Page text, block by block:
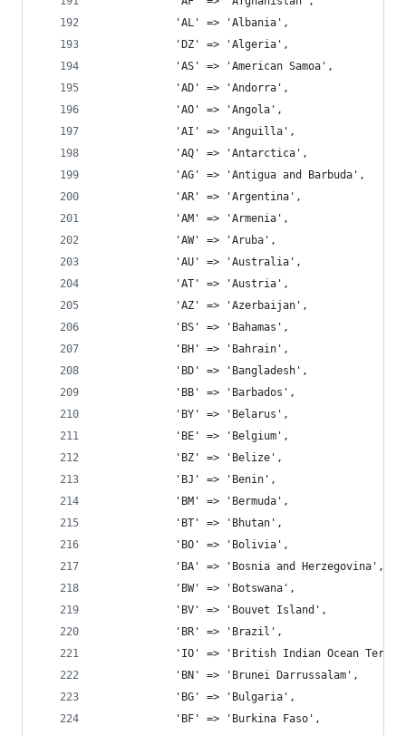
			'AL' => 'Albania',
			'DZ' => 'Algeria',
			'AS' => 'American Samoa',
			'AD' => 'Andorra',
			'AO' => 'Angola',
			'AI' => 'Anguilla',
			'AQ' => 'Antarctica',
			'AG' => 'Antigua and Barbuda',
			'AR' => 'Argentina',
			'AM' => 'Armenia',
			'AW' => 'Aruba',
			'AU' => 'Australia',
			'AT' => 'Austria',
			'AZ' => 'Azerbaijan',
			'BS' => 'Bahamas',
			'BH' => 'Bahrain',
			'BD' => 'Bangladesh',
			'BB' => 'Barbados',
			'BY' => 'Belarus',
			'BE' => 'Belgium',
			'BZ' => 'Belize',
			'BJ' => 'Benin',
			'BM' => 'Bermuda',
			'BT' => 'Bhutan',
			'BO' => 'Bolivia',
			'BA' => 'Bosnia and Herzegovina',
			'BW' => 'Botswana',
			'BV' => 'Bouvet Island',
			'BR' => 'Brazil',
'IO' => 'British Indian Ocean
			'BN' => 'Brunei Darrussalam',
			'BG' => 'Bulgaria',
			'BF' => 'Burkina Faso',